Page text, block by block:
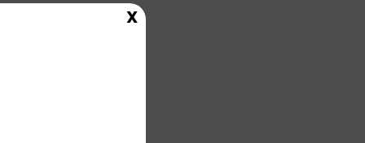
May 2024
X